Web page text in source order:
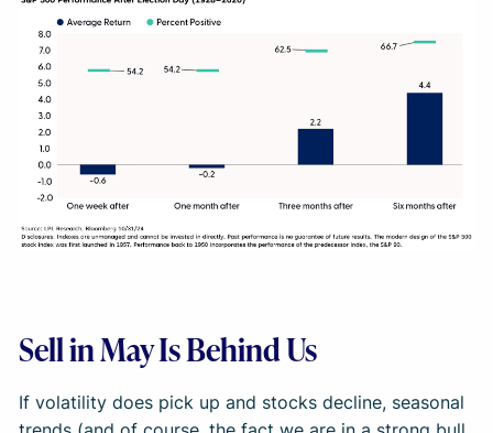
Sell in May Is Behind Us
If volatility does pick up and stocks decline, seasonal